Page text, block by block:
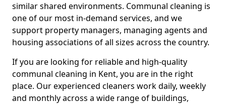
similar shared environments. Communal cleaning is
one of our most in-demand services, and we
support property managers, managing agents and
housing associations of all sizes across the country.
If you are looking for reliable and high-quality
communal cleaning in Kent, you are in the right
place. Our experienced cleaners work daily, weekly
and monthly across a wide range of buildings,